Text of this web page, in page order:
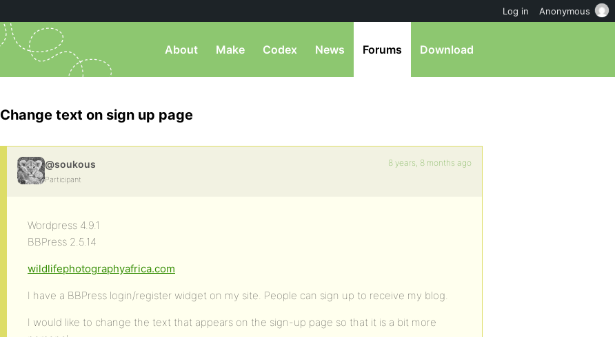
About Make Codex News Forums Download
Change text on sign up page
@soukous
Participant
8 years, 8 months ago
Wordpress 4.9.1
BBPress 2.5.14
wildlifephotographyafrica.com
I have a BBPress login/register widget on my site. People can sign up to receive my blog.
I would like to change the text that appears on the sign-up page so that it is a bit more
Log in Anonymous